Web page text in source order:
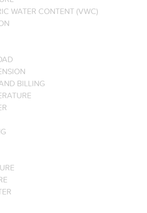
WATER CONTENT (VWC)
BILLING